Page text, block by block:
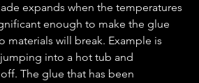
expands when the temperatures
enough to make the glue
materials will break. Example is
into a hot tub and
The glue that has been